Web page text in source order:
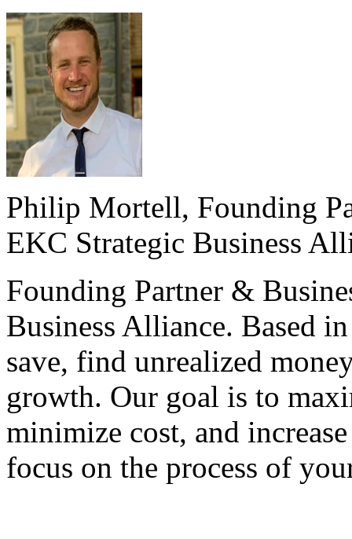
Philip Mortell, Founding
EKC Strategic Business
Founding Partner &
Business Alliance. Based
save, find unrealized
growth. Our goal is to
minimize cost, and
focus on the process of